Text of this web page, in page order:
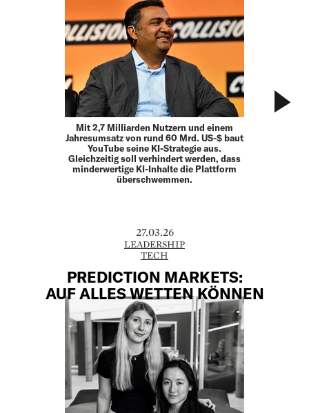
Mit 2,7 Milliarden Nutzern und einem
Jahresumsatz von rund 60 Mrd. US-$ baut
YouTube seine KI-Strategie aus.
Gleichzeitig soll verhindert werden, dass
minderwertige KI-Inhalte die Plattform
überschwemmen.
27.03.26
LEADERSHIP
TECH
PREDICTION MARKETS:
AUF ALLES WETTEN ­KÖNNEN